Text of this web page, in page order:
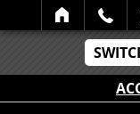
SEARCH